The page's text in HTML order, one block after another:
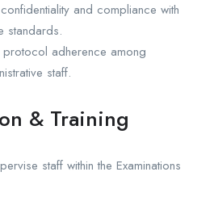
and compliance with
standards.
protocol adherence among
staff.
& Training
staff within the Examinations